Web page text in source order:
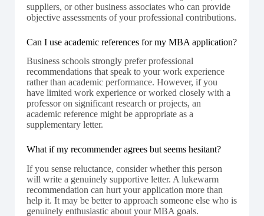
suppliers, or other business associates who can provide
objective assessments of your professional contributions.
Can I use academic references for my MBA application?
Business schools strongly prefer professional
recommendations that speak to your work experience
rather than academic performance. However, if you
have limited work experience or worked closely with a
professor on significant research or projects, an
academic reference might be appropriate as a
supplementary letter.
What if my recommender agrees but seems hesitant?
If you sense reluctance, consider whether this person
will write a genuinely supportive letter. A lukewarm
recommendation can hurt your application more than
help it. It may be better to approach someone else who is
genuinely enthusiastic about your MBA goals.